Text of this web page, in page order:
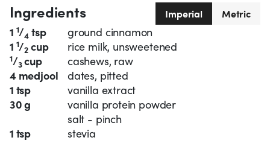
Ingredients Imperial Metric
1 1/4 tsp
ground cinnamon
1 1/2 cup rice milk, unsweetened
1/3cup
cashews, raw
4 medjool
dates, pitted
1 tsp
vanilla extract
30 g
vanilla protein powder
salt - pinch
1 tsp
stevia